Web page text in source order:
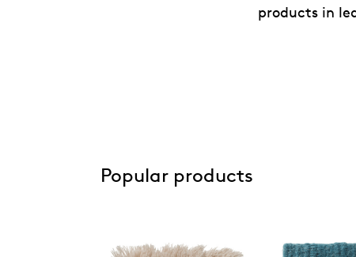
products in
Popular products